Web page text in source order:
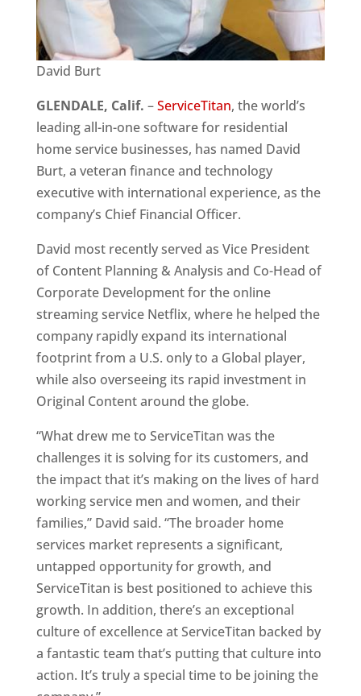
David Burt
GLENDALE, Calif. –ServiceTitan, the world’s
leading all-in-one software for residential
home service businesses, has named David
Burt, a veteran finance and technology
executive with international experience, as the
company’s Chief Financial Officer.
David most recently served as Vice President
of Content Planning & Analysis and Co-Head of
Corporate Development for the online
streaming service Netflix, where he helped the
company rapidly expand its international
footprint from a U.S. only to a Global player,
while also overseeing its rapid investment in
Original Content around the globe.
“What drew me to ServiceTitan was the
challenges it is solving for its customers, and
the impact that it’s making on the lives of hard
working service men and women, and their
families,” David said. “The broader home
services market represents a significant,
untapped opportunity for growth, and
ServiceTitan is best positioned to achieve this
growth. In addition, there’s an exceptional
culture of excellence at ServiceTitan backed by
a fantastic team that’s putting that culture into
action. It’s truly a special time to be joining the